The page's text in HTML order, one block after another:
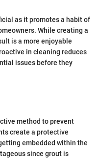
as it promotes a habit of
While creating a
is a more enjoyable
in cleaning reduces
issues before they
method to prevent
create a protective
embedded within the
since grout is